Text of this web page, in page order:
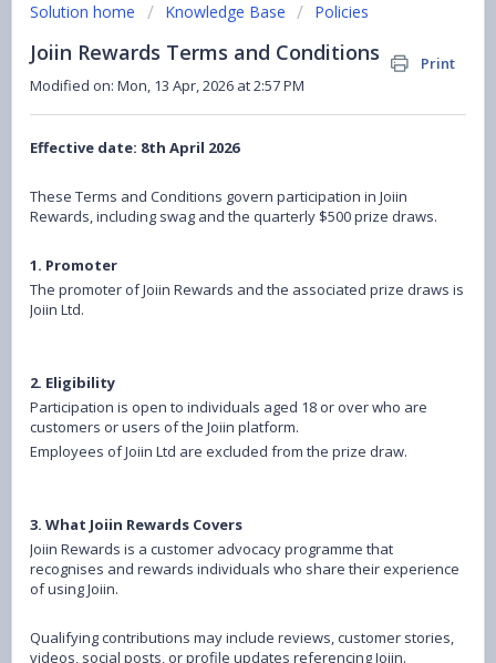
Solution home Knowledge Base Policies
Joiin Rewards Terms and Conditions
Print
Modified on: Mon, 13 Apr, 2026 at 2:57 PM
Effective date: 8th April 2026
These Terms and Conditions govern participation in Joiin
Rewards, including swag and the quarterly $500 prize draws.
1. Promoter
The promoter of Joiin Rewards and the associated prize draws is
Joiin Ltd.
2. Eligibility
Participation is open to individuals aged 18 or over who are
customers or users of the Joiin platform.
Employees of Joiin Ltd are excluded from the prize draw.
3. What Joiin Rewards Covers
Joiin Rewards is a customer advocacy programme that
recognises and rewards individuals who share their experience
of using Joiin.
Qualifying contributions may include reviews, customer stories,
videos, social posts, or profile updates referencing Joiin.